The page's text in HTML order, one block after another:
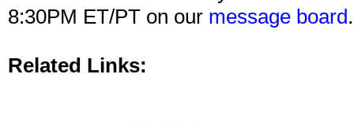
8:30PM ET/PT on our message board.
Related Links: